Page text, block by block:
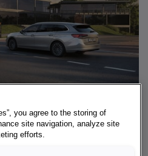
IS SO
you agree to the storing of
site navigation, analyze site
efforts.